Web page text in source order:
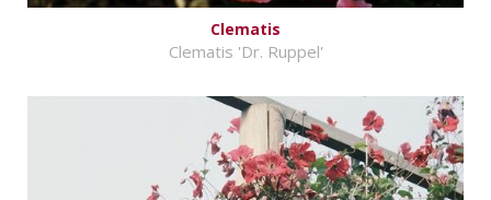
Clematis
Clematis 'Dr. Ruppel'